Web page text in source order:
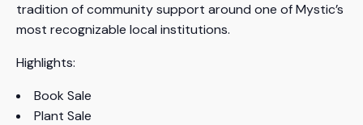
tradition of community support around one of Mystic’s
most recognizable local institutions.
Highlights:
Book Sale
Plant Sale